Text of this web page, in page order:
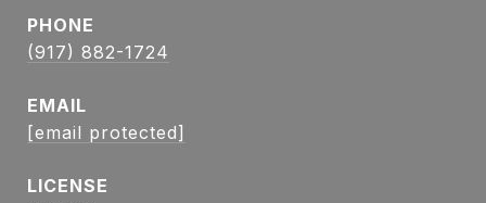
PHONE
(917) 882-1724
EMAIL
[email protected]